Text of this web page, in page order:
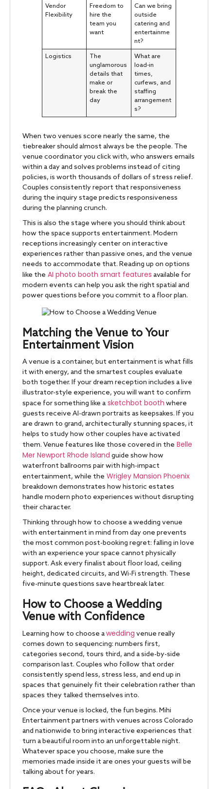
Vendor
Flexibility
Freedom to
hire the
team you
want
Can we bring
outside
catering and
entertainme
nt?
Logistics
The
unglamorous
details that
make or
break the
day
What are
load-in
times,
curfews, and
staffing
arrangement
s?
When two venues score nearly the same, the
tiebreaker should almost always be the people. The
venue coordinator you click with, who answers emails
within a day and solves problems instead of citing
policies, is worth thousands of dollars of stress relief.
Couples consistently report that responsiveness
during the inquiry stage predicts responsiveness
during the planning crunch.
This is also the stage where you should think about
how the space supports entertainment. Modern
receptions increasingly center on interactive
experiences rather than passive ones, and the venue
needs to accommodate that. Reading up on options
like the AI photo booth smart features available for
modern events can help you ask the right spatial and
power questions before you commit to a floor plan.
Matching the Venue to Your
Entertainment Vision
A venue is a container, but entertainment is what fills
it with energy, and the smartest couples evaluate
both together. If your dream reception includes a live
illustrator-style experience, you will want to confirm
space for something like a sketchbot booth where
guests receive AI-drawn portraits as keepsakes. If you
are drawn to grand, architecturally stunning spaces, it
helps to study how other couples have activated
them. Venue features like those covered in the Belle
Mer Newport Rhode Island guide show how
waterfront ballrooms pair with high-impact
entertainment, while the Wrigley Mansion Phoenix
breakdown demonstrates how historic estates
handle modern photo experiences without disrupting
their character.
Thinking through how to choose a wedding venue
with entertainment in mind from day one prevents
the most common post-booking regret: falling in love
with an experience your space cannot physically
support. Ask every finalist about floor load, ceiling
height, dedicated circuits, and Wi-Fi strength. These
five-minute questions save heartbreak later.
How to Choose a Wedding
Venue with Confidence
Learning how to choose awedding venue really
comes down to sequencing: numbers first,
categories second, tours third, and a side-by-side
comparison last. Couples who follow that order
consistently spend less, stress less, and end up in
spaces that genuinely fit their celebration rather than
spaces they talked themselves into.
Once your venue is locked, the fun begins. Mihi
Entertainment partners with venues across Colorado
and nationwide to bring interactive experiences that
turn a beautiful room into an unforgettable night.
Whatever space you choose, make sure the
memories made inside it are ones your guests will be
talking about for years.